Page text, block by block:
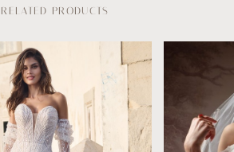
RELATED PRODUCTS